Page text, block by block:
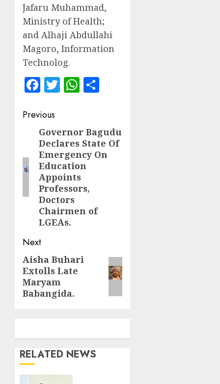
Jafaru Muhammad,
Ministry of Health;
and Alhaji Abdullahi
Magoro, Information
Technolog.
Facebook
TwitterWhatsApp
Post
navigation
Previous
Previous
post:
Governor Bagudu
Declares State Of
Emergency On
Education
Appoints
Professors,
Doctors
Chairmen of
LGEAs.
Next
Next
post:
Aisha Buhari
Extolls Late
Maryam
Babangida.
RELATED NEWS